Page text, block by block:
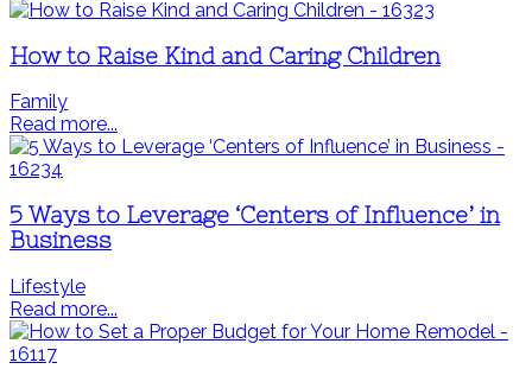
How to Raise Kind and Caring Children
Family
Read more...
5 Ways to Leverage ‘Centers of Influence’ in
Business
Lifestyle
Read more...